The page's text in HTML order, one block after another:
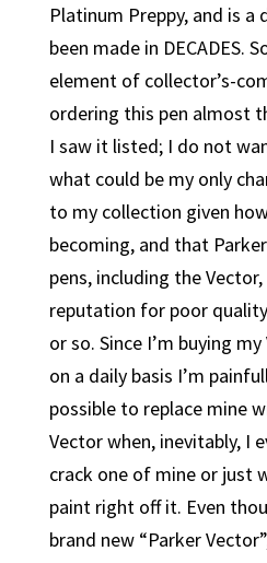
Platinum Preppy, and is a
been made in DECADES.
element of collector’s-
ordering this pen almost
I saw it listed; I do not
what could be my only
to my collection given
becoming, and that
pens, including the
reputation for poor
or so. Since I’m buying
on a daily basis I’m
possible to replace mine
Vector when, inevitably, I
crack one of mine or just
paint right off it. Even
brand new “Parker